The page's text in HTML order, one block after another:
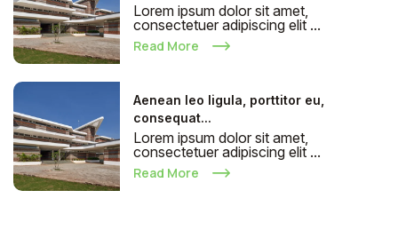
Lorem ipsum dolor sit amet,
consectetuer adipiscing elit ...
Read More
Aenean leo ligula, porttitor eu,
consequat...
Lorem ipsum dolor sit amet,
consectetuer adipiscing elit ...
Read More